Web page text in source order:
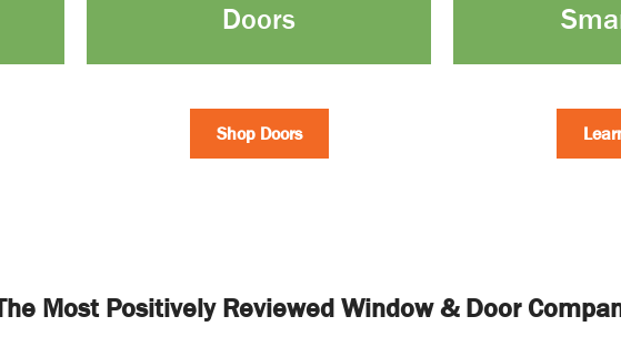
Doors
Shop Doors
Most Positively Reviewed Window & Door